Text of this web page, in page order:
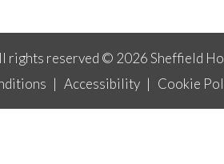
rights reserved © 2026 Sheffield
| Accessibility | Cookie